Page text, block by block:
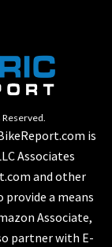
is
Associates
and other
a means
Associate,
partner with E-